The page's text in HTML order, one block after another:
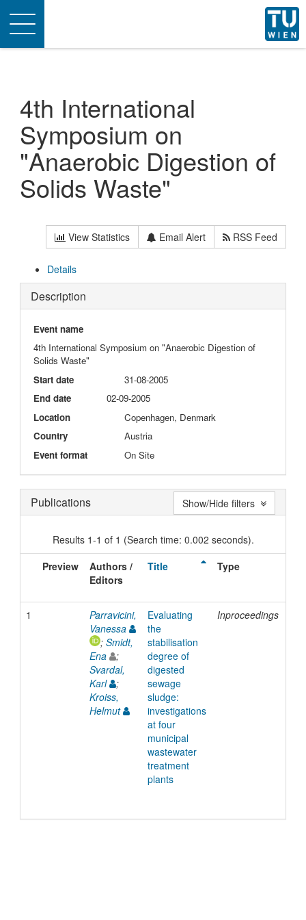
Toggle
navigation
4th International
Symposium on
"Anaerobic Digestion of
Solids Waste"
View Statistics Email Alert RSS Feed
Details
Description
Event name
4th International Symposium on "Anaerobic Digestion of
Solids Waste"
Start date
31-08-2005
End date
02-09-2005
Location
Copenhagen, Denmark
Country
Austria
Event format
On Site
Publications
Results 1-1 of 1 (Search time: 0.002 seconds).
Preview
Authors /
Editors
Title Type
1
Parravicini,
Vanessa
; Smidt,
Ena
;
Svardal,
Karl
;
Kroiss,
Helmut
Evaluating
the
stabilisation
degree of
digested
sewage
sludge:
investigations
at four
municipal
wastewater
treatment
plants
Inproceedings